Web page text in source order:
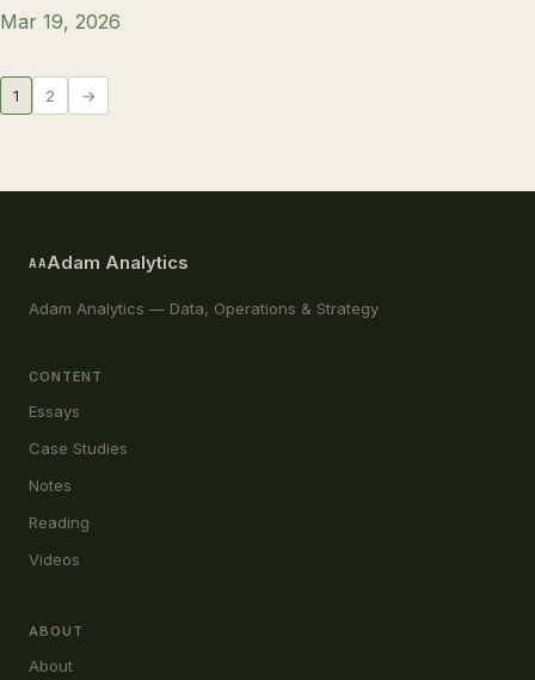
Mar 19, 2026
1 2 →
AAAdam Analytics
Adam Analytics — Data, Operations & Strategy
CONTENT
Essays
Case Studies
Notes
Reading
Videos
ABOUT
About